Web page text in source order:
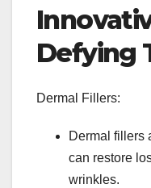
Defying
Dermal Fillers:
Dermal fillers
can restore
wrinkles.